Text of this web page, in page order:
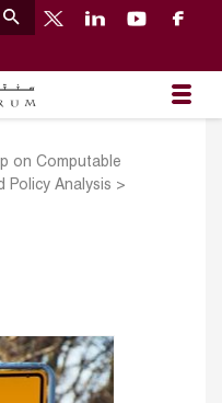
on Computable
Policy Analysis >